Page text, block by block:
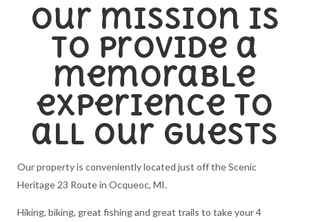
Our mission is
to provide a
memorable
experience to
all our guests
Our property is conveniently located just off the Scenic
Heritage 23 Route in Ocqueoc, MI.
Hiking, biking, great fishing and great trails to take your 4